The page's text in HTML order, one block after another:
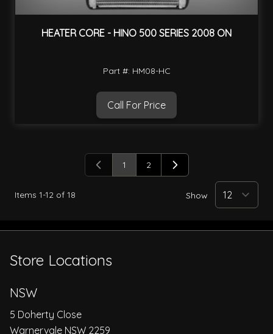
HEATER CORE - HINO 500 SERIES 2008 ON
Part #: HM08-HC
Call For Price
Items 1-12 of 18
You're currently reading page
1 Page
2
Show
Store Locations
NSW
5 Doherty Close
Warnervale NSW 2259